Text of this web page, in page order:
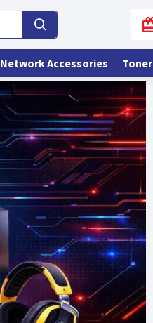
Network Accessories Toner